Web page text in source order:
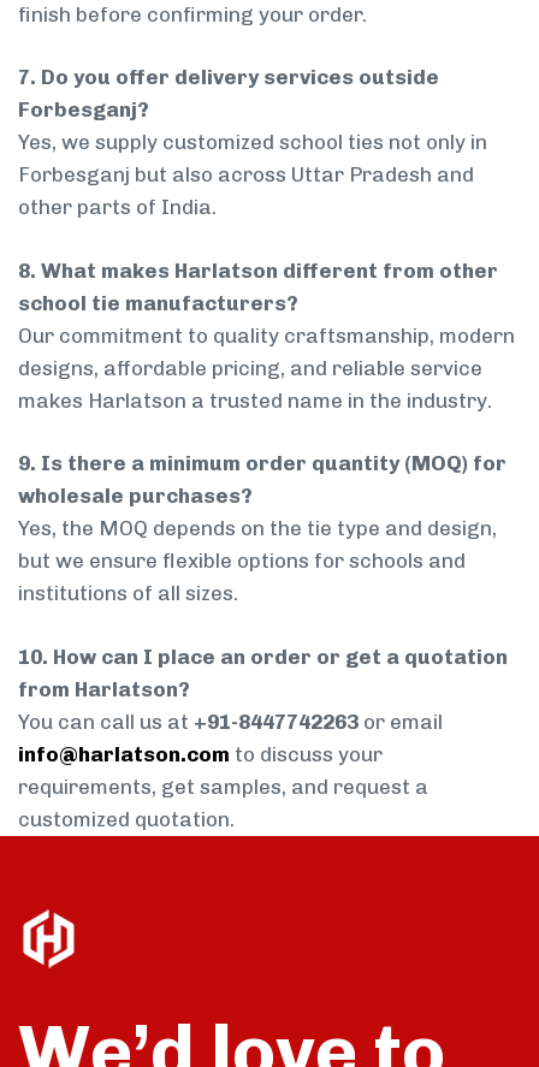
finish before confirming your order.
7. Do you offer delivery services outside
Forbesganj?
Yes, we supply customized school ties not only in
Forbesganj but also across Uttar Pradesh and
other parts of India.
8. What makes Harlatson different from other
school tie manufacturers?
Our commitment to quality craftsmanship, modern
designs, affordable pricing, and reliable service
makes Harlatson a trusted name in the industry.
9. Is there a minimum order quantity (MOQ) for
wholesale purchases?
Yes, the MOQ depends on the tie type and design,
but we ensure flexible options for schools and
institutions of all sizes.
10. How can I place an order or get a quotation
from Harlatson?
You can call us at +91-8447742263 or email
info@harlatson.com to discuss your
requirements, get samples, and request a
customized quotation.